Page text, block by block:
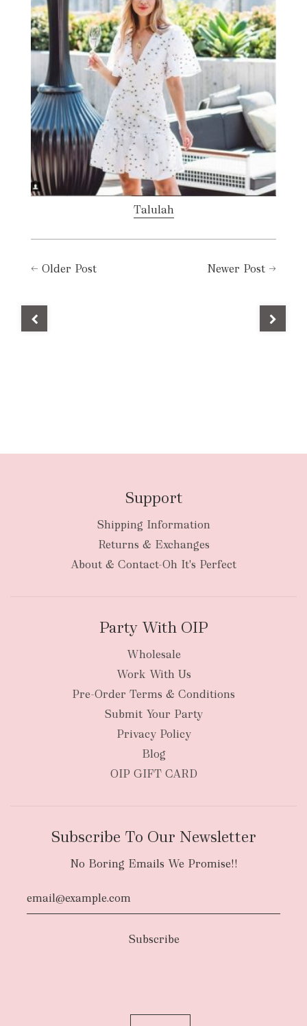
Talulah
← Older Post Newer Post →
Support
Shipping Information
Returns & Exchanges
About & Contact-Oh It's Perfect
Party With OIP
Wholesale
Work With Us
Pre-Order Terms & Conditions
Submit Your Party
Privacy Policy
Blog
OIP GIFT CARD
Subscribe To Our Newsletter
No Boring Emails We Promise!!